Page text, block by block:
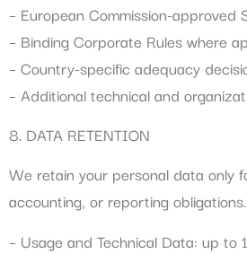
– European Commission-
– Binding Corporate Rules where
– Country-specific adequacy
– Additional technical and
8. DATA RETENTION
We retain your personal data only
accounting, or reporting
– Usage and Technical Data: up